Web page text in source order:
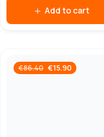
Add to cart
€86.40 €15.90